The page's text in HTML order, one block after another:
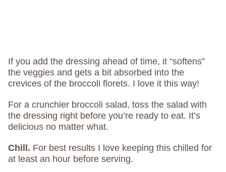
If you add the dressing ahead of time, it “softens”
the veggies and gets a bit absorbed into the
crevices of the broccoli florets. I love it this way!
For a crunchier broccoli salad, toss the salad with
the dressing right before you’re ready to eat. It’s
delicious no matter what.
Chill. For best results I love keeping this chilled for
at least an hour before serving.